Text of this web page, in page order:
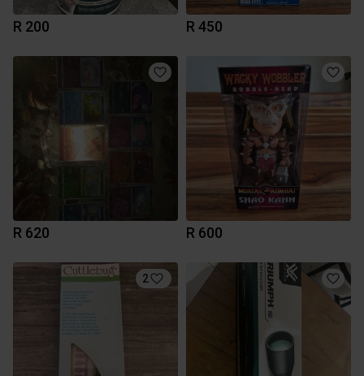
R 200 R 450
R 620 R 600
2